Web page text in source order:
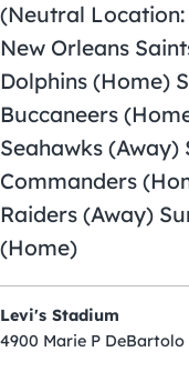
(Neutral Location:
New Orleans
Dolphins (Home)
Buccaneers
Seahawks
Commanders
Raiders (Away)
(Home)
Levi's Stadium
4900 Marie P